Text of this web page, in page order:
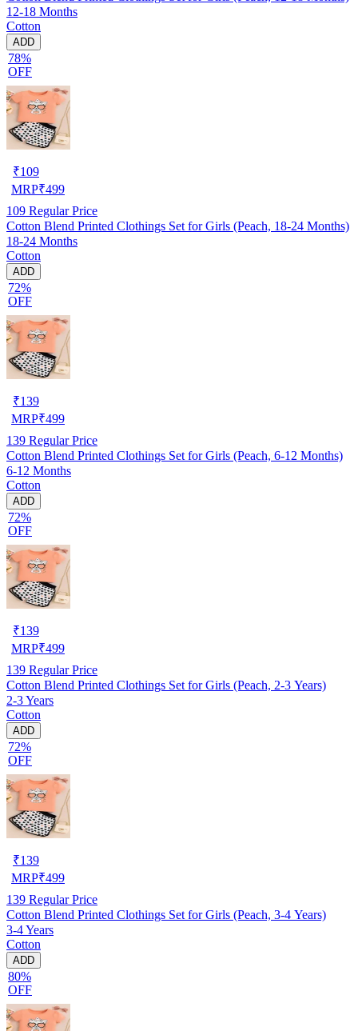
12-18 Months
Cotton
ADD
78%
OFF
₹109
MRP₹499
109 Regular Price
Cotton Blend Printed Clothings Set for Girls (Peach, 18-24 Months)
18-24 Months
Cotton
ADD
72%
OFF
₹139
MRP₹499
139 Regular Price
Cotton Blend Printed Clothings Set for Girls (Peach, 6-12 Months)
6-12 Months
Cotton
ADD
72%
OFF
₹139
MRP₹499
139 Regular Price
Cotton Blend Printed Clothings Set for Girls (Peach, 2-3 Years)
2-3 Years
Cotton
ADD
72%
OFF
₹139
MRP₹499
139 Regular Price
Cotton Blend Printed Clothings Set for Girls (Peach, 3-4 Years)
3-4 Years
Cotton
ADD
80%
OFF